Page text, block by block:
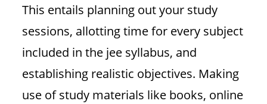
This entails planning out your study
sessions, allotting time for every subject
included in the jee syllabus, and
establishing realistic objectives. Making
use of study materials like books, online